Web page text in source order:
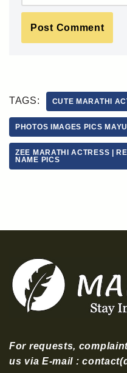
TAGS: CUTE MARATHI
PHOTOS IMAGES PICS
ZEE MARATHI ACTRESS |
NAME PICS
For requests,
us via E-mail :